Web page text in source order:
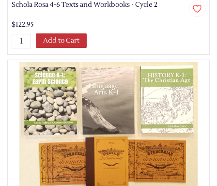
Schola Rosa 4-6 Texts and Workbooks - Cycle 2
$122.95
Add to Cart